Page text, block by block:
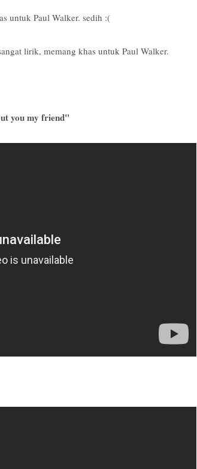
untuk Paul Walker. sedih :(
lirik, memang khas untuk Paul Walker.
you my friend"